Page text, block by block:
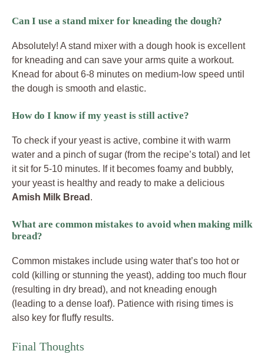
Can I use a stand mixer for kneading the dough?
Absolutely! A stand mixer with a dough hook is excellent
for kneading and can save your arms quite a workout.
Knead for about 6-8 minutes on medium-low speed until
the dough is smooth and elastic.
How do I know if my yeast is still active?
To check if your yeast is active, combine it with warm
water and a pinch of sugar (from the recipe’s total) and let
it sit for 5-10 minutes. If it becomes foamy and bubbly,
your yeast is healthy and ready to make a delicious
Amish Milk Bread .
What are common mistakes to avoid when making milk
bread?
Common mistakes include using water that’s too hot or
cold (killing or stunning the yeast), adding too much flour
(resulting in dry bread), and not kneading enough
(leading to a dense loaf). Patience with rising times is
also key for fluffy results.
Final Thoughts